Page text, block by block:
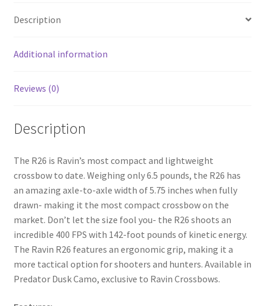
o
o
k
e
Description
Additional information
Reviews (0)
Description
The R26 is Ravin’s most compact and lightweight
crossbow to date. Weighing only 6.5 pounds, the R26 has
an amazing axle-to-axle width of 5.75 inches when fully
drawn- making it the most compact crossbow on the
market. Don’t let the size fool you- the R26 shoots an
incredible 400 FPS with 142-foot pounds of kinetic energy.
The Ravin R26 features an ergonomic grip, making it a
more tactical option for shooters and hunters. Available in
Predator Dusk Camo, exclusive to Ravin Crossbows.